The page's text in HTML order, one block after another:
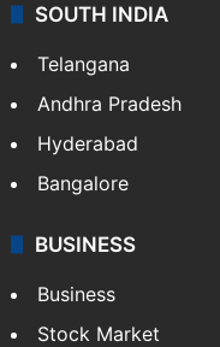
SOUTH INDIA
Telangana
Andhra Pradesh
Hyderabad
Bangalore
BUSINESS
Business
Stock Market